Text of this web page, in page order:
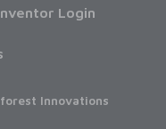
Login
Innovations